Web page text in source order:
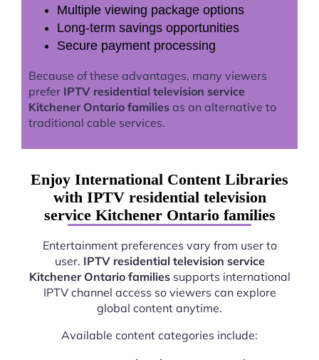
Multiple viewing package options
Long-term savings opportunities
Secure payment processing
Because of these advantages, many viewers
prefer IPTV residential television service
Kitchener Ontario families as an alternative to
traditional cable services.
Enjoy International Content Libraries
with IPTV residential television
service Kitchener Ontario families
Entertainment preferences vary from user to
user. IPTV residential television service
Kitchener Ontario familiessupports international
IPTV channel access so viewers can explore
global content anytime.
Available content categories include: